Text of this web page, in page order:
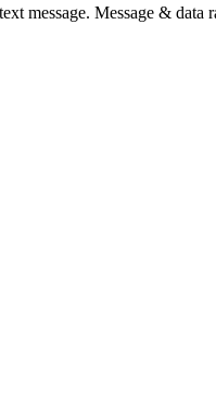
message. Message &